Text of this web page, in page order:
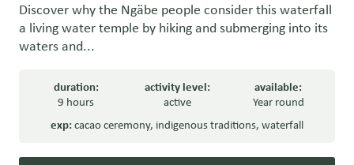
Discover why the Ngäbe people consider this waterfall
a living water temple by hiking and submerging into its
waters and...
duration:
9 hours
activity level:
active
available:
Year round
exp:cacao ceremony, indigenous traditions, waterfall